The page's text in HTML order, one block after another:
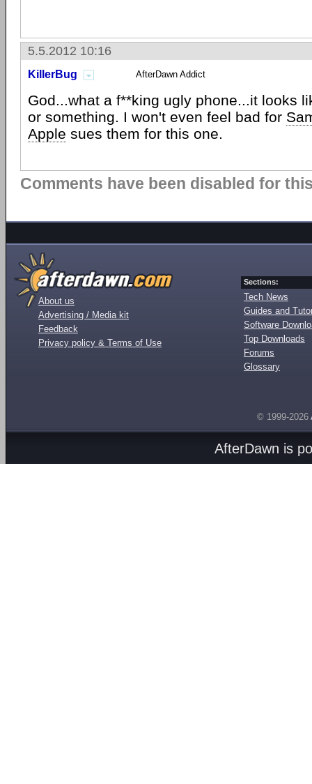
5.5.2012 10:16
KillerBug AfterDawn Addict
God...what a f**king ugly phone...it looks
or something. I won't even feel bad for
Apple sues them for this one.
Comments have been disabled for
About us
Advertising / Media kit
Feedback
Privacy policy & Terms of Use
Sections:
Tech News
Guides and
Software
Top Downloads
Forums
Glossary
© 1999-2026
AfterDawn is